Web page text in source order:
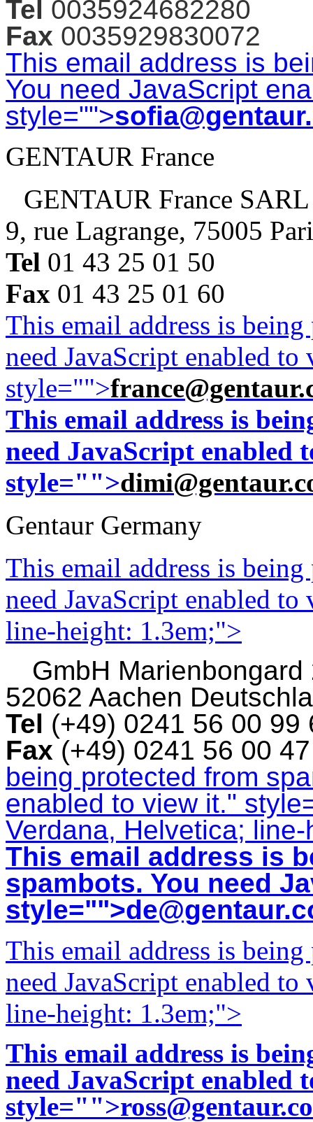
Tel 0035924682280
Fax 0035929830072
This email address is
You need JavaScript
style="">
GENTAUR France
GENTAUR France SARL
9, rue Lagrange, 75005
Tel 01 43 25 01 50
Fax 01 43 25 01 60
This email address is
need JavaScript enabled
style="">
This email address is
need JavaScript enabled
style="">
Gentaur Germany
This email address is
need JavaScript enabled
line-height: 1.3em;">
GmbH Marienbongard
52062 Aachen
Tel (+49) 0241 56 00
Fax (+49) 0241 56 00
being protected from
enabled to view it."
Verdana, Helvetica;
This email address is
spambots. You need
style="">
This email address is
need JavaScript enabled
line-height: 1.3em;">
This email address is
need JavaScript enabled
style="">
each
mouse
will
embedded
one
block.
Separate
blocks
available
request
with
additional
$100
per
line.
Frozen
tissue
are
available
with
$100.